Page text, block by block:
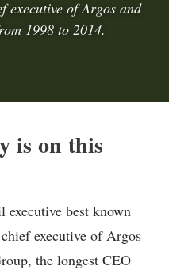
executive of Argos and
1998 to 2014.
is on this
best known
executive of Argos
the longest CEO